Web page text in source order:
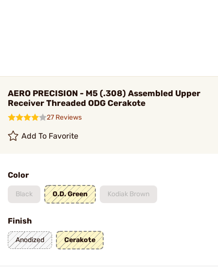
AERO PRECISION - M5 (.308) Assembled Upper
Receiver Threaded ODG Cerakote
27 Reviews
Add To Favorite
Color
Black O.D. Green Kodiak Brown
Finish
Anodized Cerakote